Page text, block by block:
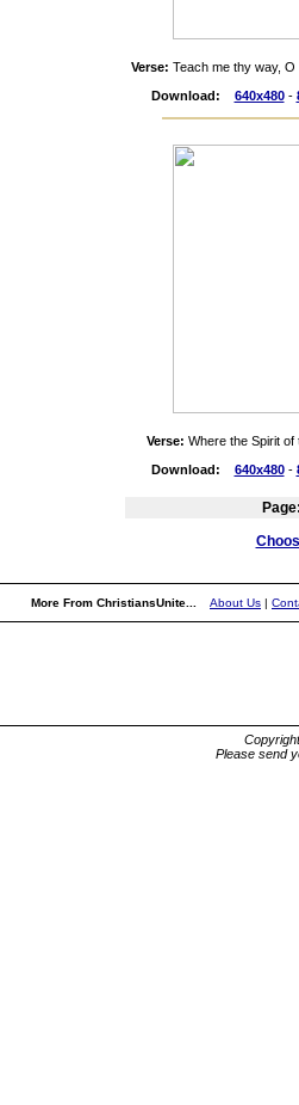
Verse: Teach me thy way, O
Download:
640x480-
Verse: Where the Spirit
Download:
640x480-
More From ChristiansUnite... About Us |
Please send